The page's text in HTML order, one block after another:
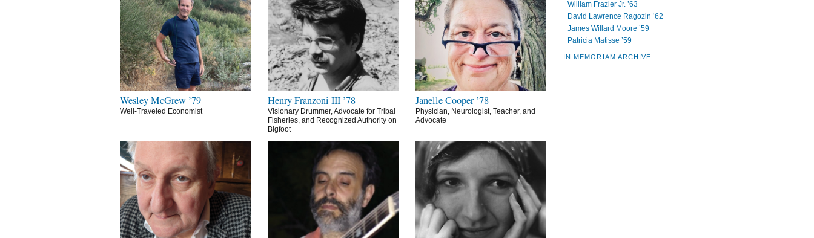
William Frazier Jr. ’63
David Lawrence Ragozin ’62
James Willard Moore ’59
Patricia Matisse ’59
IN MEMORIAM ARCHIVE
Wesley McGrew ’79
Well-Traveled Economist
Henry Franzoni III ’78
Visionary Drummer, Advocate for Tribal
Fisheries, and Recognized Authority on
Bigfoot
Janelle Cooper ’78
Physician, Neurologist, Teacher, and
Advocate